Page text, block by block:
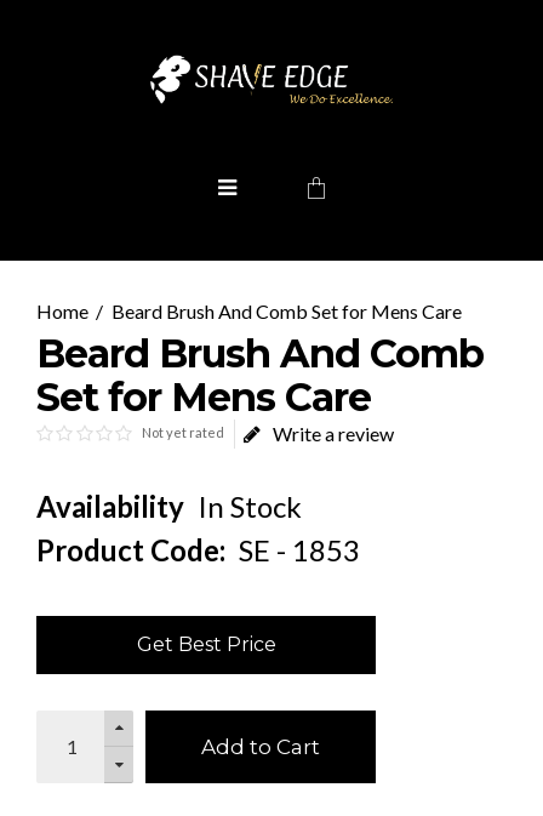
Beard Brush And Comb Set for Mens Care
Beard Brush And Comb
Set for Mens Care
Not yet rated Write a review
Availability In Stock
Product Code: SE - 1853
Get Best Price
Add to Cart